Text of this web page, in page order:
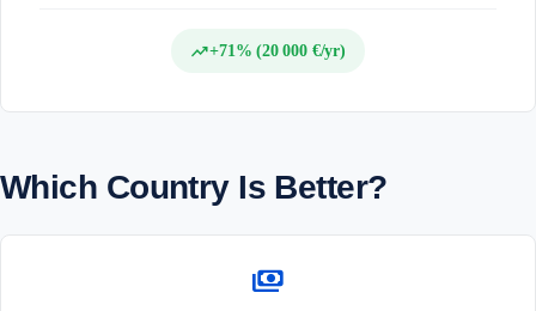
trending_up+71% (20 000 €/yr)
Which Country Is Better?
payments